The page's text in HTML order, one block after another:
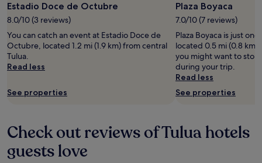
y
o
B
u
g
a
e
n
t
u
Estadio Doce de Octubre
8.0/10 (3 reviews)
You can catch an event at Estadio Doce de
Octubre, located 1.2 mi (1.9 km) from central
Tulua.
Read less
See properties
Plaza Boyaca
7.0/10 (7 reviews)
Plaza Boyaca is just
located 0.5 mi (0.8 km)
you might want to stop
during your trip.
Read less
See properties
Check out reviews of Tulua hotels
guests love